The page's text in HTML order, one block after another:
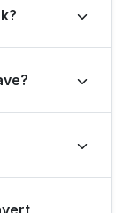
last 28
globally and
past year.